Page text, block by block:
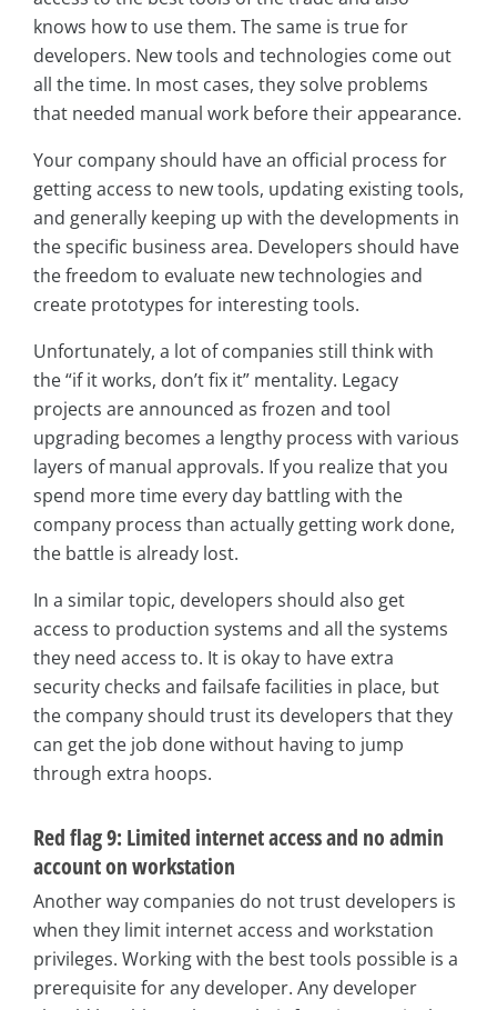
knows how to use them. The same is true for
developers. New tools and technologies come out
all the time. In most cases, they solve problems
that needed manual work before their appearance.
Your company should have an official process for
getting access to new tools, updating existing tools,
and generally keeping up with the developments in
the specific business area. Developers should have
the freedom to evaluate new technologies and
create prototypes for interesting tools.
Unfortunately, a lot of companies still think with
the “if it works, don’t fix it” mentality. Legacy
projects are announced as frozen and tool
upgrading becomes a lengthy process with various
layers of manual approvals. If you realize that you
spend more time every day battling with the
company process than actually getting work done,
the battle is already lost.
In a similar topic, developers should also get
access to production systems and all the systems
they need access to. It is okay to have extra
security checks and failsafe facilities in place, but
the company should trust its developers that they
can get the job done without having to jump
through extra hoops.
Red flag 9: Limited internet access and no admin
account on workstation
Another way companies do not trust developers is
when they limit internet access and workstation
privileges. Working with the best tools possible is a
prerequisite for any developer. Any developer